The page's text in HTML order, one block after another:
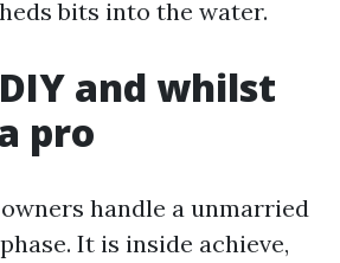
bits into the water.
and whilst
pro
handle a unmarried
It is inside achieve,